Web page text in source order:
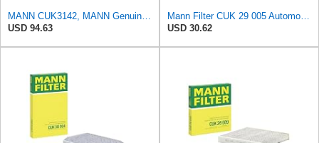
MANN CUK3142, MANN Genuine Replacement Pollen Cabin Interior Air Filter CUK3142
USD 94.63
Mann Filter CUK 29 005 Automotive Cabin Air Filter with Activated Carbon, Car & Truck Passenger
USD 30.62